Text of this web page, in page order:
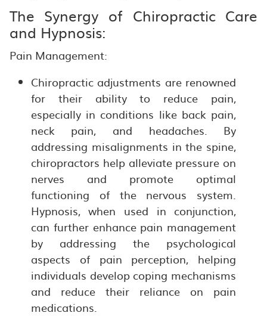
The Synergy of Chiropractic Care
and Hypnosis:
Pain Management:
Chiropractic adjustments are renowned
for their ability to reduce pain,
especially in conditions like back pain,
neck pain, and headaches. By
addressing misalignments in the spine,
chiropractors help alleviate pressure on
nerves and promote optimal
functioning of the nervous system.
Hypnosis, when used in conjunction,
can further enhance pain management
by addressing the psychological
aspects of pain perception, helping
individuals develop coping mechanisms
and reduce their reliance on pain
medications.